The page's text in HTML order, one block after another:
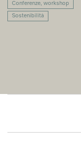
Conferenze, workshop
Sostenibilità